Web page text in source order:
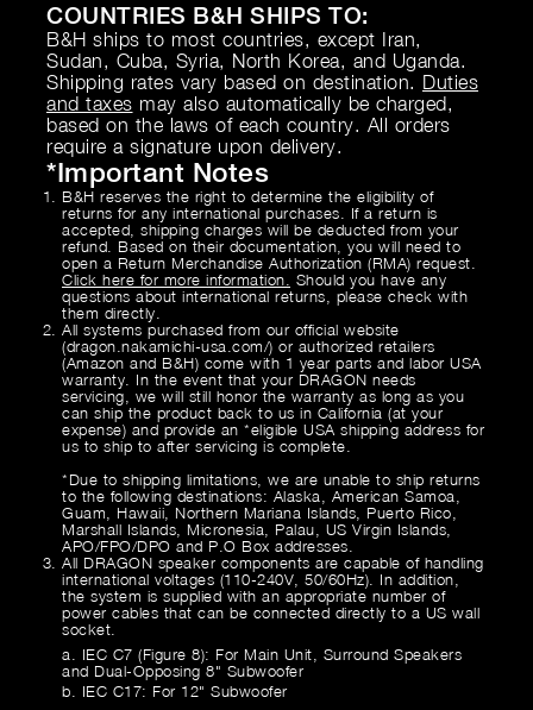
COUNTRIES B&H SHIPS TO:
B&H ships to most countries, except Iran,
Sudan, Cuba, Syria, North Korea, and Uganda.
Shipping rates vary based on destination. Duties
and taxes may also automatically be charged,
based on the laws of each country. All orders
require a signature upon delivery.
*Important Notes
B&H reserves the right to determine the eligibility of
returns for any international purchases. If a return is
accepted, shipping charges will be deducted from your
refund. Based on their documentation, you will need to
open a Return Merchandise Authorization (RMA) request.
Click here for more information.
Should you have any
questions about international returns, please check with
them directly.
All systems purchased from our official website
(dragon.nakamichi-usa.com/) or authorized retailers
(Amazon and B&H) come with 1 year parts and labor USA
warranty. In the event that your DRAGON needs
servicing, we will still honor the warranty as long as you
can ship the product back to us in California (at your
expense) and provide an *eligible USA shipping address for
us to ship to after servicing is complete.
*Due to shipping limitations, we are unable to ship returns
to the following destinations: Alaska, American Samoa,
Guam, Hawaii, Northern Mariana Islands, Puerto Rico,
Marshall Islands, Micronesia, Palau, US Virgin Islands,
APO/FPO/DPO and P.O Box addresses.
All DRAGON speaker components are capable of handling
international voltages (110-240V, 50/60Hz). In addition,
the system is supplied with an appropriate number of
power cables that can be connected directly to a US wall
socket.
a. IEC C7 (Figure 8): For Main Unit, Surround Speakers
and Dual-Opposing 8" Subwoofer
b. IEC C17: For 12" Subwoofer